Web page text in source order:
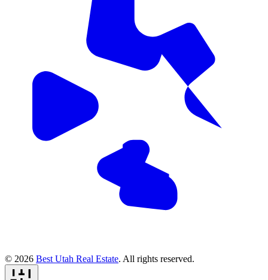
© 2026 Best Utah Real Estate. All rights reserved.